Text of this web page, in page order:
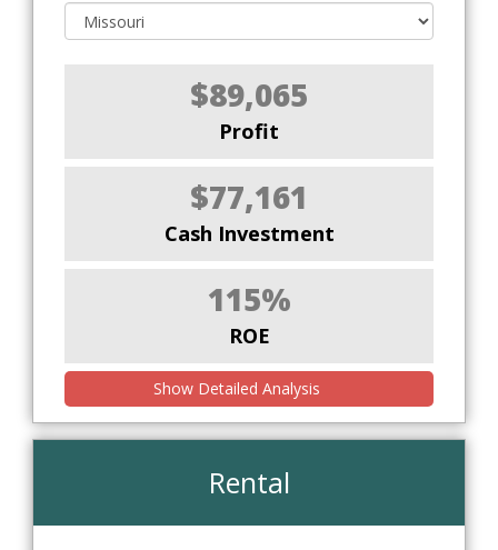
$89,065
Profit
$77,161
Cash Investment
115%
ROE
Show Detailed Analysis
Rental